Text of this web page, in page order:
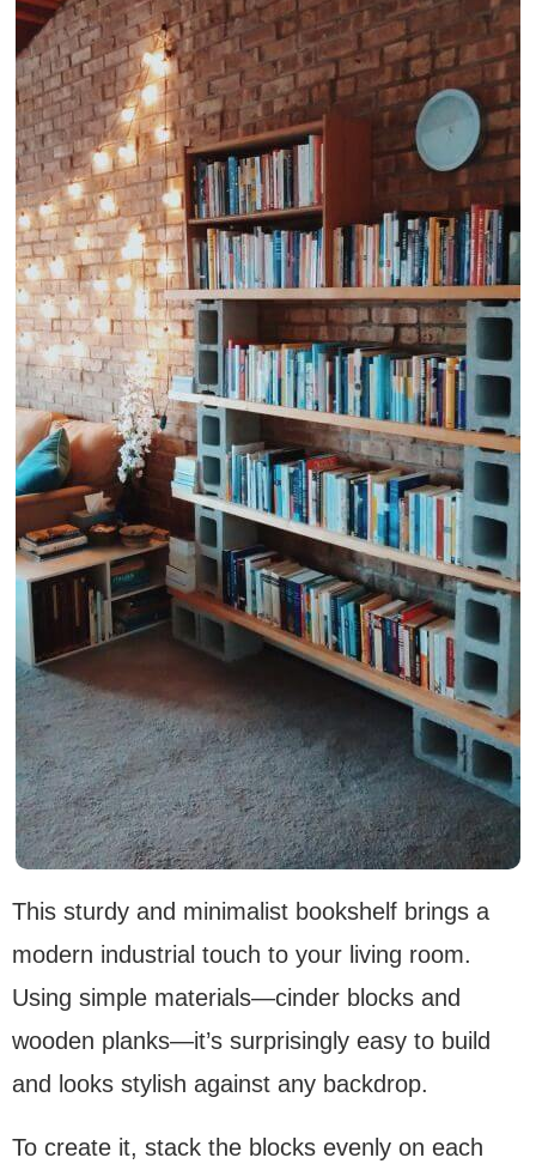
This sturdy and minimalist bookshelf brings a
modern industrial touch to your living room.
Using simple materials—cinder blocks and
wooden planks—it’s surprisingly easy to build
and looks stylish against any backdrop.
To create it, stack the blocks evenly on each